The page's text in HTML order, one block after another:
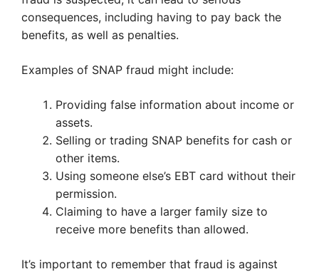
consequences, including having to pay back the
benefits, as well as penalties.
Examples of SNAP fraud might include:
Providing false information about income or
assets.
Selling or trading SNAP benefits for cash or
other items.
Using someone else’s EBT card without their
permission.
Claiming to have a larger family size to
receive more benefits than allowed.
It’s important to remember that fraud is against